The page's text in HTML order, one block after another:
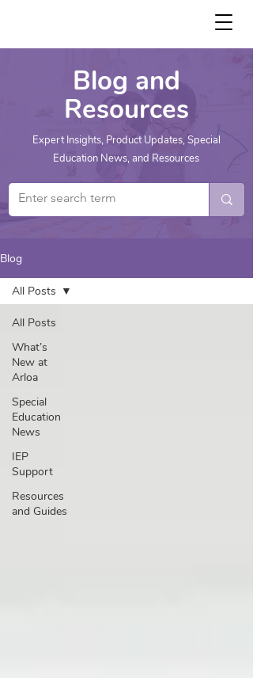
Blog and
Resources
Expert Insights, Product Updates, Special
Education News, and Resources
Blog
All Posts
What’s
New at
Arloa
Special
Education
News
IEP
Support
Resources
and Guides
All Posts